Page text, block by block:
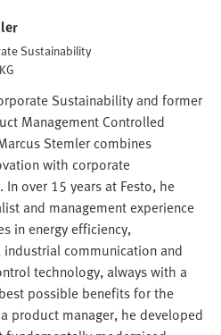
Sustainability
Sustainability and former
Management Controlled
Stemler combines
with corporate
over 15 years at Festo, he
and management experience
in energy efficiency,
communication and
technology, always with a
possible benefits for the
product manager, he developed